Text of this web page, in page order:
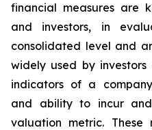
financial measures are
and investors, in
consolidated level and
widely used by
indicators of a
and ability to incur
valuation metric.